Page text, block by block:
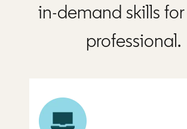
in-demand skills
professional.